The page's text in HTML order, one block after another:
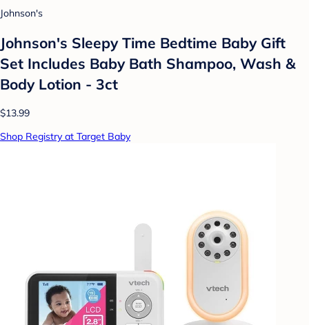
Johnson's
Johnson's Sleepy Time Bedtime Baby Gift
Set Includes Baby Bath Shampoo, Wash &
Body Lotion - 3ct
$13.99
Shop Registry at Target Baby